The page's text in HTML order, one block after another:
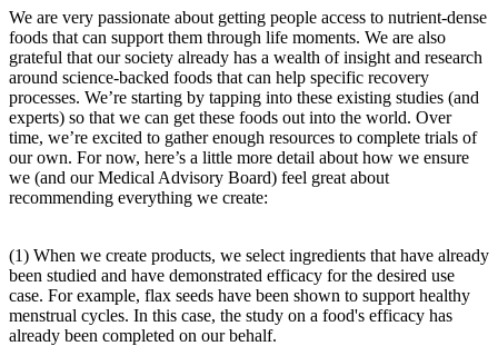
We are very passionate about getting people access to nutrient-dense
foods that can support them through life moments. We are also
grateful that our society already has a wealth of insight and research
around science-backed foods that can help specific recovery
processes. We’re starting by tapping into these existing studies (and
experts) so that we can get these foods out into the world. Over
time, we’re excited to gather enough resources to complete trials of
our own. For now, here’s a little more detail about how we ensure
we (and our Medical Advisory Board) feel great about
recommending everything we create:
(1) When we create products, we select ingredients that have already
been studied and have demonstrated efficacy for the desired use
case. For example, flax seeds have been shown to support healthy
menstrual cycles. In this case, the study on a food's efficacy has
already been completed on our behalf.